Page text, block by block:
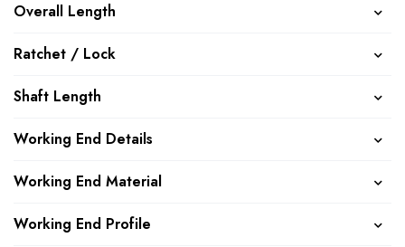
Overall Length
Ratchet / Lock
Shaft Length
Working End Details
Working End Material
Working End Profile